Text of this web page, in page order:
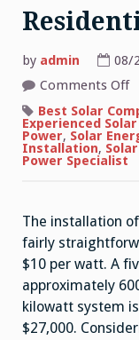
by admin 08/
Comments Offon
Best Solar
Experienced
Power, Solar
Installation,
Power Specialist
The installation
fairly
$10 per watt. A
approximately
kilowatt system
$27,000.